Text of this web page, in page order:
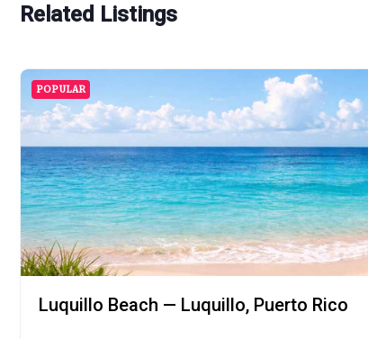
Related Listings
POPULAR
Luquillo Beach — Luquillo, Puerto Rico